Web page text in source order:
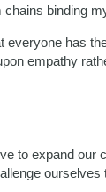
binding
everyone has
empathy
to expand our
ourselves